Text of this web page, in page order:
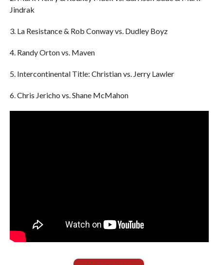
Jindrak
3. La Resistance & Rob Conway vs. Dudley Boyz
4. Randy Orton vs. Maven
5. Intercontinental Title: Christian vs. Jerry Lawler
6. Chris Jericho vs. Shane McMahon